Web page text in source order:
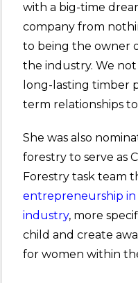
with a big-time
company from
to being the owner
the industry. We
long-lasting timber
term relationships
She was also
forestry to serve as
Forestry task team
entrepreneurship
industry, more
child and create
for women within